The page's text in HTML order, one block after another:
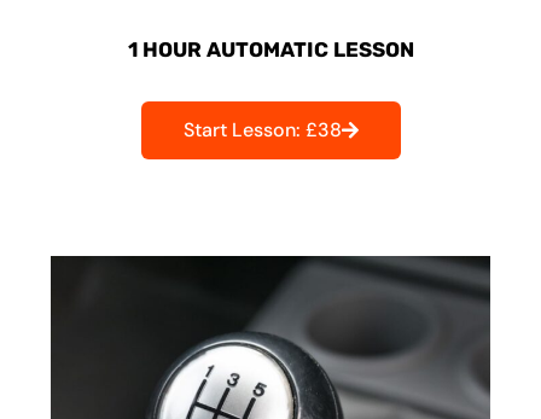
1 HOUR AUTOMATIC LESSON
Start Lesson: £38